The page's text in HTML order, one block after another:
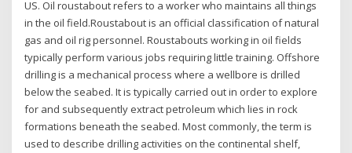
US. Oil roustabout refers to a worker who maintains all things
in the oil field.Roustabout is an official classification of natural
gas and oil rig personnel. Roustabouts working in oil fields
typically perform various jobs requiring little training. Offshore
drilling is a mechanical process where a wellbore is drilled
below the seabed. It is typically carried out in order to explore
for and subsequently extract petroleum which lies in rock
formations beneath the seabed. Most commonly, the term is
used to describe drilling activities on the continental shelf,